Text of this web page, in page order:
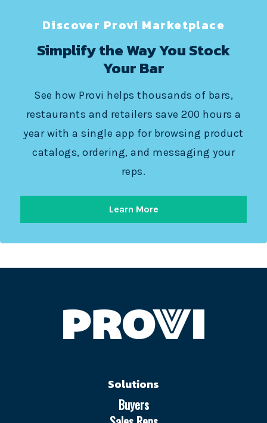
Discover Provi Marketplace
Simplify the Way You Stock
Your Bar
See how Provi helps thousands of bars,
restaurants and retailers save 200 hours a
year with a single app for browsing product
catalogs, ordering, and messaging your
reps.
Learn More
Solutions
Buyers